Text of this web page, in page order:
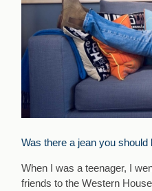
Was there a jean you
When I was a teenager, I
friends to the Western